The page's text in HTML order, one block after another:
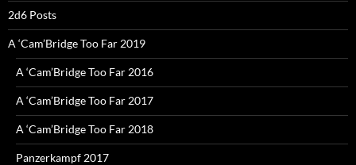
2d6 Posts
A ‘Cam’Bridge Too Far 2019
A ‘Cam’Bridge Too Far 2016
A ‘Cam’Bridge Too Far 2017
A ‘Cam’Bridge Too Far 2018
Panzerkampf 2017